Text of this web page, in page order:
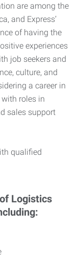
are among the
and Express’
of having the
experiences
job seekers and
culture, and
a career in
roles in
sales support
qualified
Logistics